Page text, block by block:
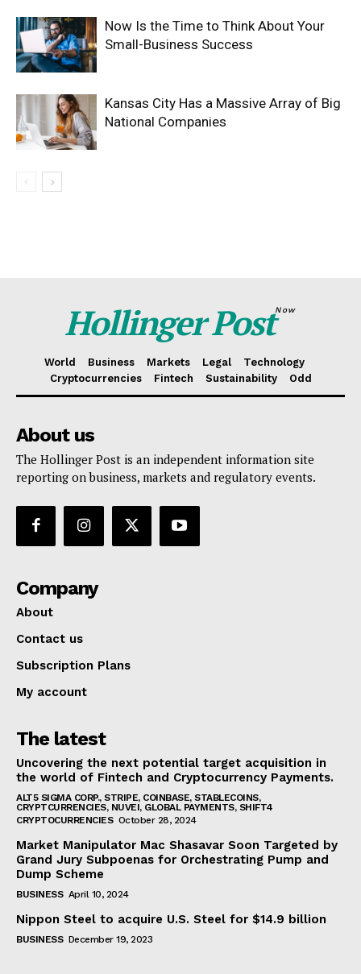
Now Is the Time to Think About Your
Small-Business Success
Kansas City Has a Massive Array of Big
National Companies
Hollinger PostNow
World Business Markets Legal
Technology
Cryptocurrencies
Fintech Sustainability Odd
About us
The Hollinger Post is an independent information site
reporting on business, markets and regulatory events.
Company
About
Contact us
Subscription Plans
My account
The latest
Uncovering the next potential target acquisition in
the world of Fintech and Cryptocurrency Payments.
ALT5 SIGMA CORP., STRIPE, COINBASE, STABLECOINS,
CRYPTCURRENCIES, NUVEI, GLOBAL PAYMENTS, SHIFT4
CRYPTOCURRENCIES October 28, 2024
Market Manipulator Mac Shasavar Soon Targeted by
Grand Jury Subpoenas for Orchestrating Pump and
Dump Scheme
BUSINESS April 10, 2024
Nippon Steel to acquire U.S. Steel for $14.9 billion
BUSINESS December 19, 2023